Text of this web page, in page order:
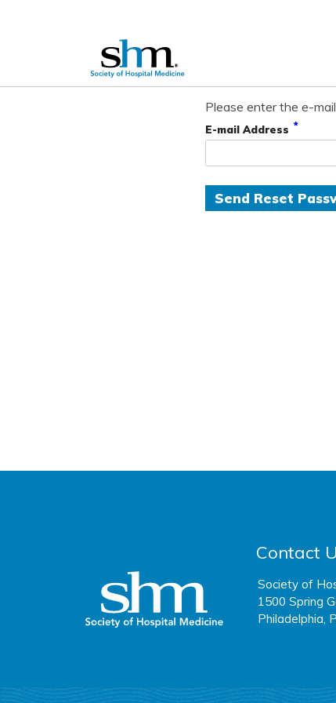
Please enter the e-
E-mail Address *
Contact
Society of
1500 Spring
Philadelphia,